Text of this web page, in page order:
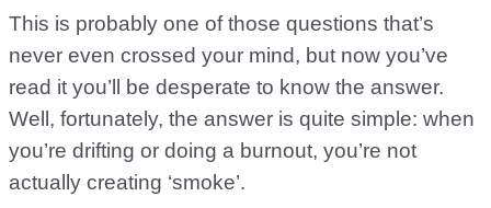
This is probably one of those questions that’s
never even crossed your mind, but now you’ve
read it you’ll be desperate to know the answer.
Well, fortunately, the answer is quite simple: when
you’re drifting or doing a burnout, you’re not
actually creating ‘smoke’.